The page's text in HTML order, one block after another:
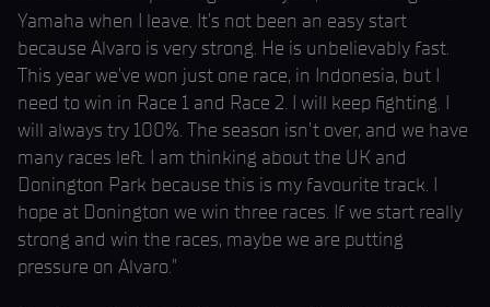
Yamaha when I leave. It’s not been an easy start
because Alvaro is very strong. He is unbelievably fast.
This year we’ve won just one race, in Indonesia, but I
need to win in Race 1 and Race 2. I will keep fighting. I
will always try 100%. The season isn’t over, and we have
many races left. I am thinking about the UK and
Donington Park because this is my favourite track. I
hope at Donington we win three races. If we start really
strong and win the races, maybe we are putting
pressure on Alvaro.”